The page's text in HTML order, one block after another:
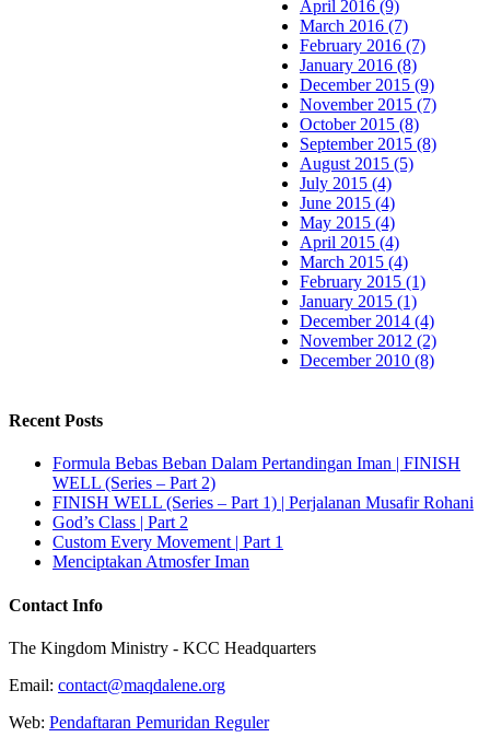
April 2016 (9)
March 2016 (7)
February 2016 (7)
January 2016 (8)
December 2015 (9)
November 2015 (7)
October 2015 (8)
September 2015 (8)
August 2015 (5)
July 2015 (4)
June 2015 (4)
May 2015 (4)
April 2015 (4)
March 2015 (4)
February 2015 (1)
January 2015 (1)
December 2014 (4)
November 2012 (2)
December 2010 (8)
Recent Posts
Formula Bebas Beban Dalam Pertandingan Iman | FINISH
WELL (Series – Part 2)
FINISH WELL (Series – Part 1) | Perjalanan Musafir Rohani
God’s Class | Part 2
Custom Every Movement | Part 1
Menciptakan Atmosfer Iman
Contact Info
The Kingdom Ministry - KCC Headquarters
Email: contact@maqdalene.org
Web: Pendaftaran Pemuridan Reguler